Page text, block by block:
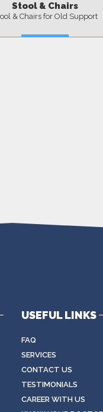
Stool & Chairs
& Chairs for Old Support
USEFUL LINKS
FAQ
SERVICES
CONTACT US
TESTIMONIALS
CAREER WITH US